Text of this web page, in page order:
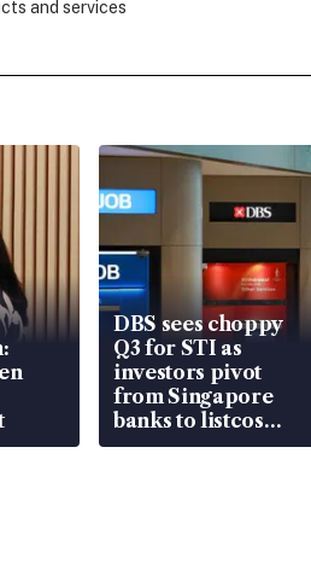
and services
DBS sees choppy
Q3 for STI as
investors pivot
from Singapore
banks to listcos
that’re unlocking